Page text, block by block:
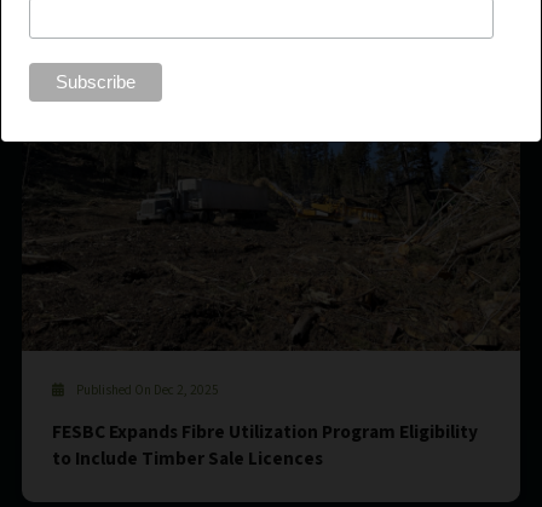
Published On Dec 2, 2025
FESBC Expands Fibre Utilization Program Eligibility
to Include Timber Sale Licences